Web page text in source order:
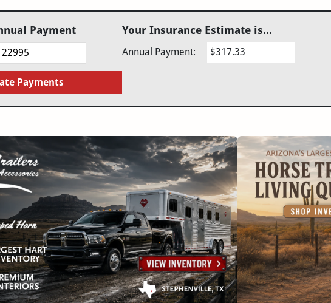
Payment
Payments
Your Insurance Estimate is...
Annual Payment: $317.33